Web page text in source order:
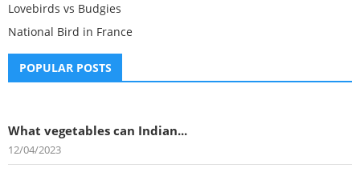
Lovebirds vs Budgies
National Bird in France
POPULAR POSTS
What vegetables can Indian...
12/04/2023